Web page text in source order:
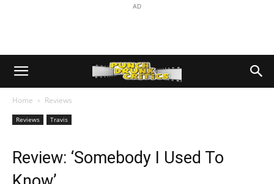
AD
Home Reviews
Reviews Travis
Review: ‘Somebody I Used To